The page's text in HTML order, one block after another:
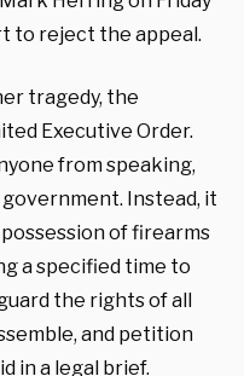
to reject the appeal.
tragedy, the
Executive Order.
from speaking,
Instead, it
of firearms
a specified time to
the rights of all
and petition
in a legal brief.